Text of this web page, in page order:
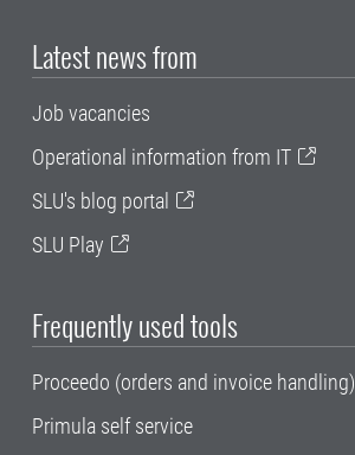
Latest news from
Job vacancies
Operational information from IT
SLU's blog portal
SLU Play
Frequently used tools
Proceedo (orders and invoice handling)
Primula self service